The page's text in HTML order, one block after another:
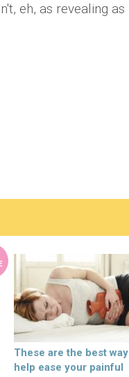
eh, as revealing as
These are the best
help ease your painful